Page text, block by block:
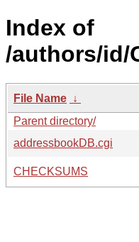
Index of
/authors/id/
File Name ↓
Parent directory/
addressbookDB.cgi
CHECKSUMS